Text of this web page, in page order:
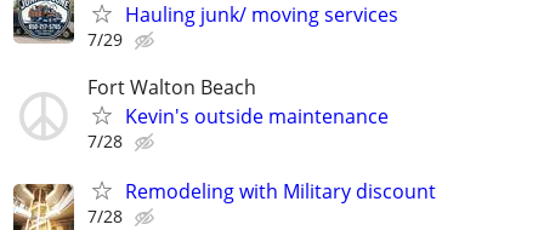
Hauling junk/ moving services
7/29
Fort Walton Beach
Kevin's outside maintenance
7/28
Remodeling with Military discount
7/28